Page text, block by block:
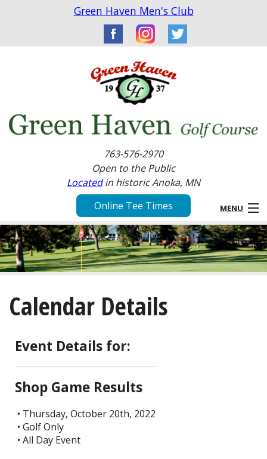
Green Haven Men's Club
763-576-2970
Open to the Public
Locatedin historic Anoka, MN
Online Tee Times
MENU
Home
About
Golf
Calendar
Purchase
Tee Times
Calendar Details
Event Details for:
Shop Game Results
• Thursday, October 20th, 2022
• Golf Only
• All Day Event